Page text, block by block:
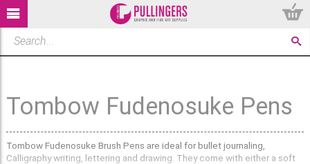
Tombow Fudenosuke Pens
Tombow Fudenosuke Brush Pens are ideal for bullet journaling,
Calligraphy writing, lettering and drawing. They come with either a soft